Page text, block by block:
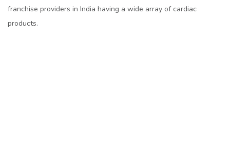
franchise providers in India having a wide array of cardiac
products.